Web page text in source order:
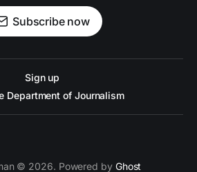
Subscribe now
Sign up
Department of Journalism
© 2026. Powered by Ghost